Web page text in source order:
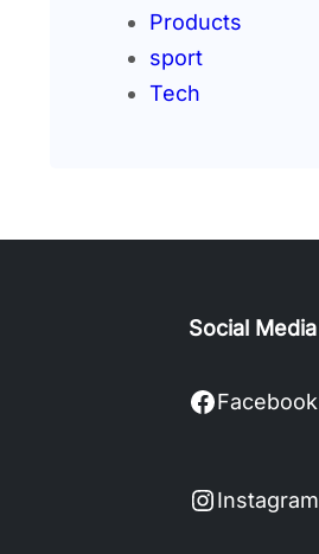
Products
sport
Tech
Social Media
Facebook Facebook
Instagram Instagram